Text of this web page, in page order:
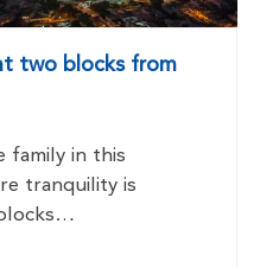
two blocks from
family in this
tranquility is